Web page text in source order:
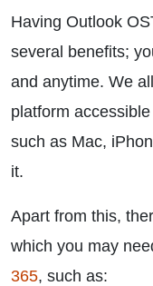
Having Outlook
several benefits;
and anytime. We
platform
such as Mac,
it.
Apart from this,
which you may
365, such as: